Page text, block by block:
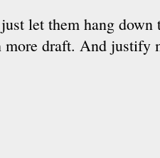
let them hang
draft. And justify